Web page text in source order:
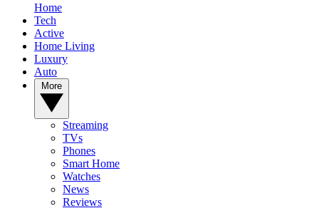
Home
Tech
Active
Home Living
Luxury
Auto
Streaming
TVs
Phones
Smart Home
Watches
News
Reviews